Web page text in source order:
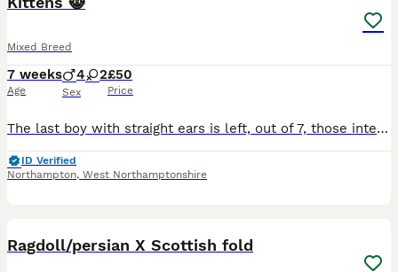
Mixed Breed
7 weeks
Age
4 2
Sex
£50
Price
The last boy with straight ears is left, out of 7, those interested write a message, he is very cute and playful, eats wet and dry food, is potty trained. The mother is a Scottish Fold shorthair.
ID Verified
Northampton, West Northamptonshire
Ragdoll/persian X Scottish fold